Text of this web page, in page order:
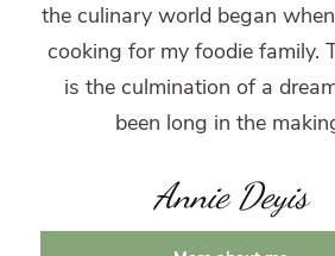
the culinary world began
cooking for my foodie family.
is the culmination of a
been long in the
Annie Deyis